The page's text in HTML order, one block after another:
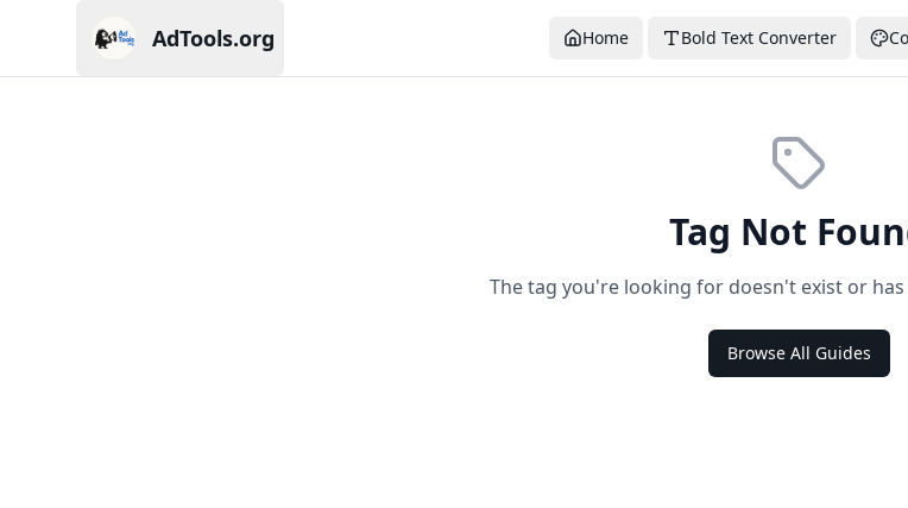
AdTools.org Home Bold Text Converter
Tag Not
The tag you're looking for doesn't exist or
Browse All Guides